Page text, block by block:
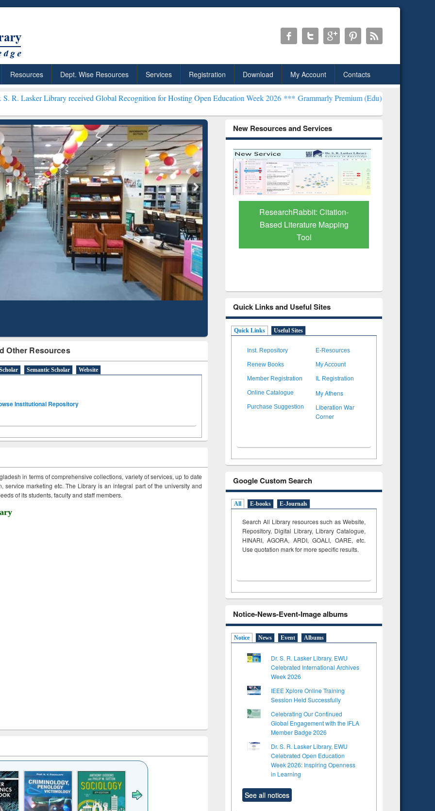
Resources Dept. Wise Resources Services Registration Download My Account Contacts
received Global Recognition for Hosting Open Education Week 2026 ***Grammarly Premium (Edu) Subscription through BdREN***
Other Resources
Semantic Scholar Website
Institutional Repository
in terms of comprehensive collections, variety of services, up to date
service marketing etc. The Library is an integral part of the university and
of its students, faculty and staff members.
New Resources and Services
ResearchRabbit: Citation-
Based Literature Mapping
Tool
Grammarly Premium (Edu)
Subscription through
BdREN
Quick Links and Useful Sites
Quick Links Useful Sites
Inst. Repository E-Resources
Renew Books My Account
Member Registration IL Registration
Online Catalogue My Athens
Purchase Suggestion
Liberation War
Corner
Google Custom Search
All E-books E-Journals
Search All Library resources such as Website,
Repository, Digital Library, Library Catalogue,
HINARI, AGORA, ARDI,GOALI, OARE, etc.
Use quotation mark for more specific results.
Notice-News-Event-Image albums
Notice News Event Albums
Dr. S. R. Lasker Library, EWU
Celebrated International Archives
Week 2026
IEEE Xplore Online Training
Session Held Successfully
Celebrating Our Continued
Global Engagement with the IFLA
Member Badge 2026
Dr. S. R. Lasker Library, EWU
Celebrated Open Education
Week 2026: Inspiring Openness
in Learning
See all notices